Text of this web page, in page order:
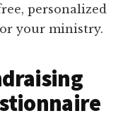
personalized
your ministry.